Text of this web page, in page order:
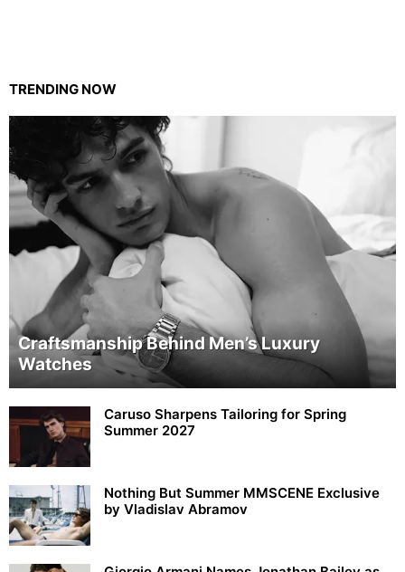
TRENDING NOW
Craftsmanship Behind Men’s Luxury
Watches
Caruso Sharpens Tailoring for Spring
Summer 2027
Nothing But Summer MMSCENE Exclusive
by Vladislav Abramov